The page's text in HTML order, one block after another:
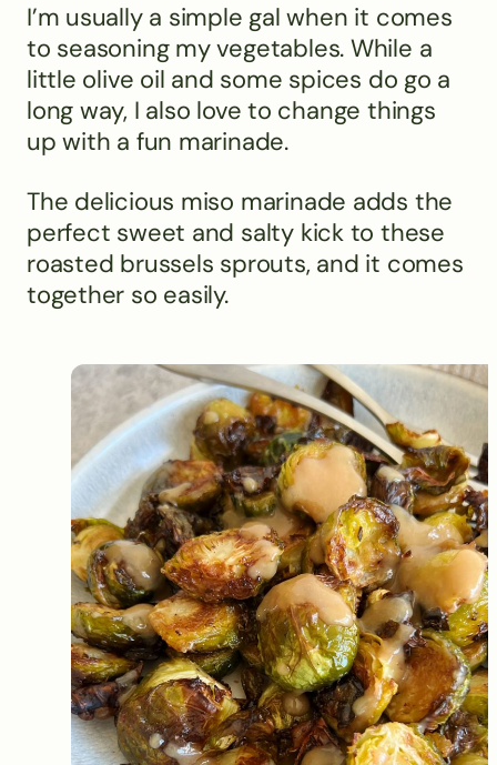
I’m usually a simple gal when it comes
to seasoning my vegetables. While a
little olive oil and some spices do go a
long way, I also love to change things
up with a fun marinade.
The delicious miso marinade adds the
perfect sweet and salty kick to these
roasted brussels sprouts, and it comes
together so easily.